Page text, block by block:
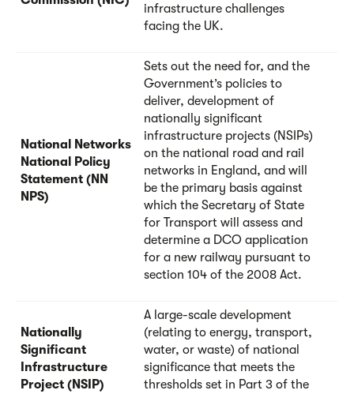
infrastructure challenges
facing the UK.
National Networks
National Policy
Statement (NN
NPS)
Sets out the need for, and the
Government’s policies to
deliver, development of
nationally significant
infrastructure projects (NSIPs)
on the national road and rail
networks in England, and will
be the primary basis against
which the Secretary of State
for Transport will assess and
determine a DCO application
for a new railway pursuant to
section 104 of the 2008 Act.
Nationally
Significant
Infrastructure
Project (NSIP)
A large-scale development
(relating to energy, transport,
water, or waste) of national
significance that meets the
thresholds set in Part 3 of the